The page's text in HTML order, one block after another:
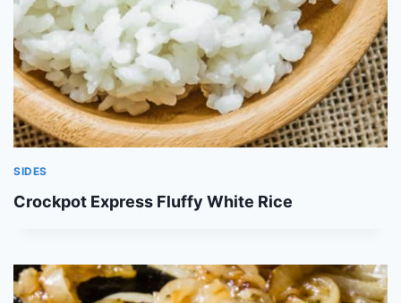
SIDES
Crockpot Express Fluffy White Rice